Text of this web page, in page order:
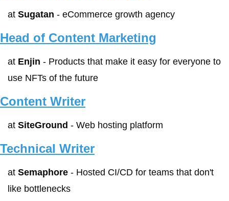
at Sugatan - eCommerce growth agency
Head of Content Marketing
at Enjin - Products that make it easy for everyone to
use NFTs of the future
Content Writer
at SiteGround - Web hosting platform
Technical Writer
at Semaphore - Hosted CI/CD for teams that don't
like bottlenecks